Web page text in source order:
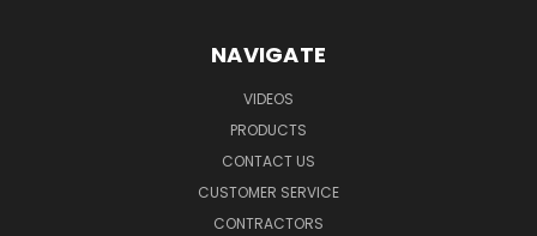
NAVIGATE
VIDEOS
PRODUCTS
CONTACT US
CUSTOMER SERVICE
CONTRACTORS